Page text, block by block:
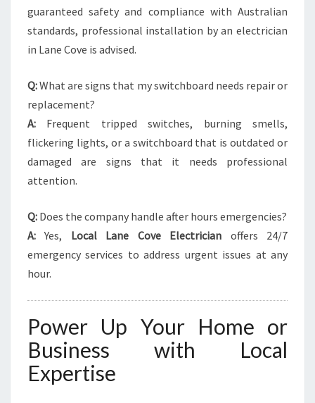
guaranteed safety and compliance with Australian
standards, professional installation by an electrician
in Lane Cove is advised.
Q:What are signs that my switchboard needs repair or
replacement?
A: Frequent tripped switches, burning smells,
flickering lights, or a switchboard that is outdated or
damaged are signs that it needs professional
attention.
Q: Does the company handle after hours emergencies?
A: Yes, Local Lane Cove Electrician offers 24/7
emergency services to address urgent issues at any
hour.
Power Up Your Home or
Business with Local
Expertise